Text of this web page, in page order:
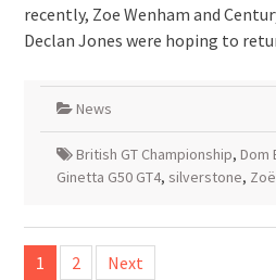
recently, Zoe Wenham and
Declan Jones were hoping to
News
British GT Championship, Dom
Ginetta G50 GT4, silverstone,
Posts
1 2 Next